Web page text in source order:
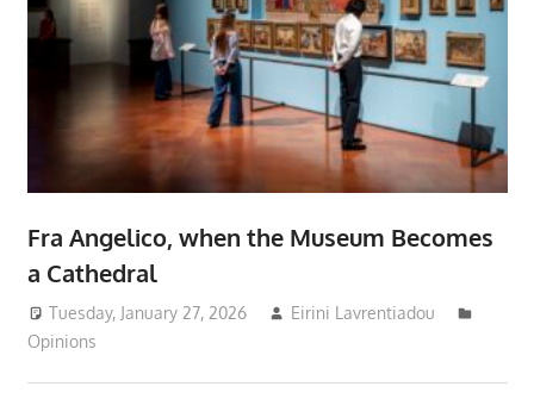
Fra Angelico, when the Museum Becomes
a Cathedral
Tuesday, January 27, 2026
Eirini Lavrentiadou
Opinions